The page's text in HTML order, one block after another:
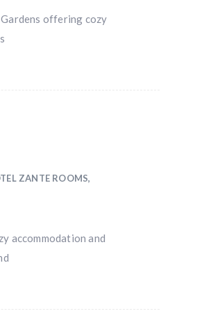
offering cozy
ZANTE ROOMS,
accommodation and